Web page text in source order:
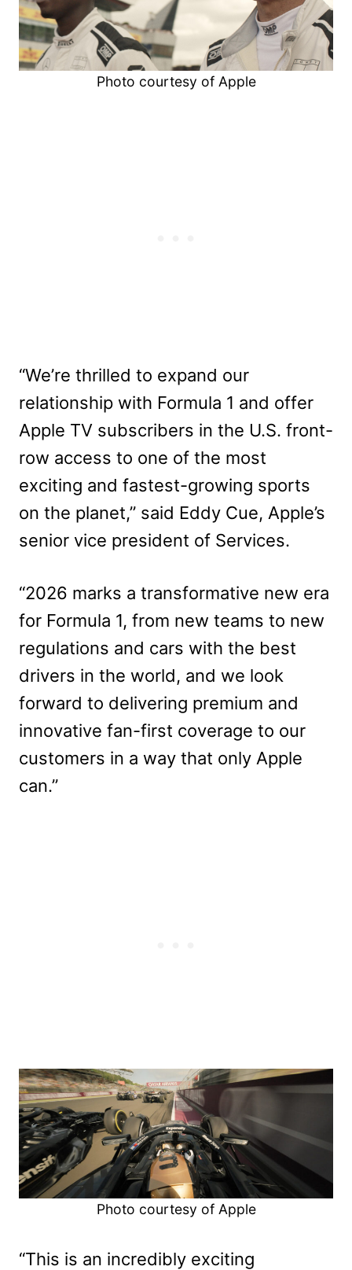
Photo courtesy of Apple
“We’re thrilled to expand our
relationship with Formula 1 and offer
Apple TV subscribers in the U.S. front-
row access to one of the most
exciting and fastest-growing sports
on the planet,” said Eddy Cue, Apple’s
senior vice president of Services.
“2026 marks a transformative new era
for Formula 1, from new teams to new
regulations and cars with the best
drivers in the world, and we look
forward to delivering premium and
innovative fan-first coverage to our
customers in a way that only Apple
can.”
Photo courtesy of Apple
“This is an incredibly exciting